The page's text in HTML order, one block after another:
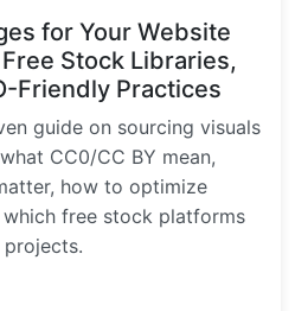
for Your Website
Stock Libraries,
Friendly Practices
guide on sourcing visuals
CC0/CC BY mean,
how to optimize
free stock platforms